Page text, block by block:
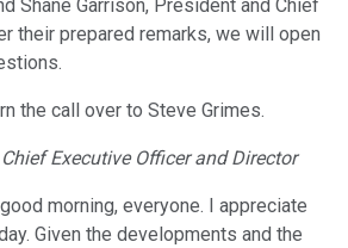
Shane Garrison, President and Chief
their prepared remarks, we will open
the call over to Steve Grimes.
Chief Executive Officer and Director
morning, everyone. I appreciate
Given the developments and the